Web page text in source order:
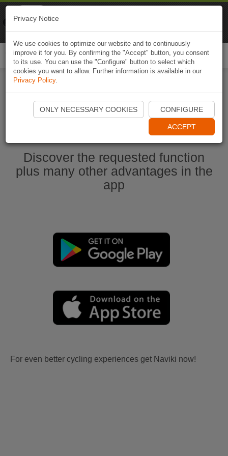
Start Naviki App
Discover the requested function
plus many other advantages in the
app
For even better cycling experiences get Naviki now!
Privacy Notice
We use cookies to optimize our website and to continuously
improve it for you. By confirming the "Accept" button, you consent
to its use. You can use the "Configure" button to select which
cookies you want to allow. Further information is available in our
Privacy Policy.
ONLY NECESSARY COOKIES CONFIGURE
ACCEPT
Naviki